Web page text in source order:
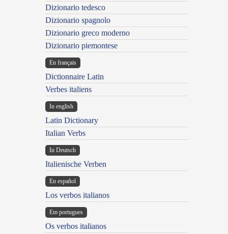
Dizionario tedesco
Dizionario spagnolo
Dizionario greco moderno
Dizionario piemontese
En français
Dictionnaire Latin
Verbes italiens
In english
Latin Dictionary
Italian Verbs
In Deutsch
Italienische Verben
En español
Los verbos italianos
Em portugues
Os verbos italianos